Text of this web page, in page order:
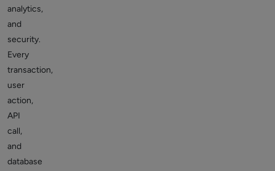
analytics,
and
security.
Every
transaction,
user
action,
API
call,
and
database